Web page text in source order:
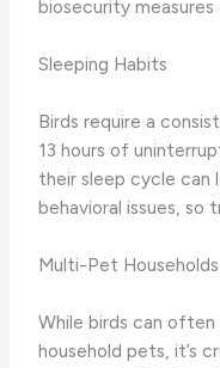
biosecurity measures
Sleeping Habits
Birds require a
13 hours of
their sleep cycle can
behavioral issues, so
Multi-Pet Households
While birds can
household pets, it’s